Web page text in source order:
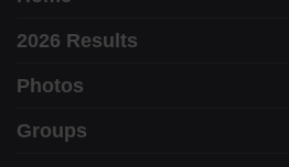
2026 Results
Photos
Groups